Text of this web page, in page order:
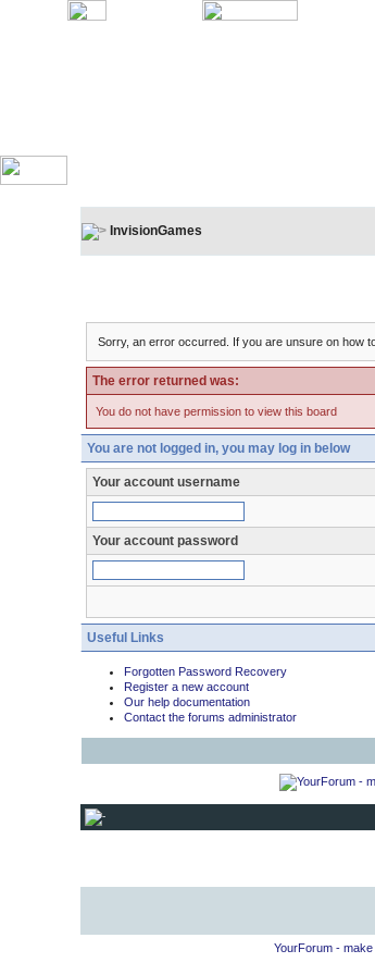
InvisionGames
Sorry, an error occurred. If you are unsure on how
The error returned was:
You do not have permission to view this board
You are not logged in, you may log in below
Your account username
Your account password
Useful Links
Forgotten Password Recovery
Register a new account
Our help documentation
Contact the forums administrator
YourForum -